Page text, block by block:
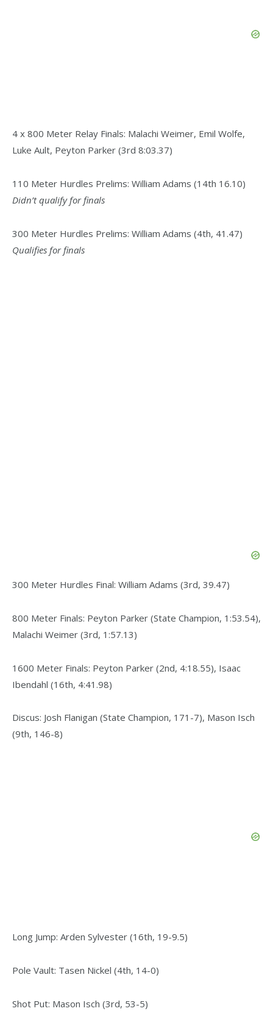
4 x 800 Meter Relay Finals: Malachi Weimer, Emil Wolfe,
Luke Ault, Peyton Parker (3rd 8:03.37)
110 Meter Hurdles Prelims: William Adams (14th 16.10)
Didn’t qualify for finals
300 Meter Hurdles Prelims: William Adams (4th, 41.47)
Qualifies for finals
300 Meter Hurdles Final: William Adams (3rd, 39.47)
800 Meter Finals: Peyton Parker (State Champion, 1:53.54),
Malachi Weimer (3rd, 1:57.13)
1600 Meter Finals: Peyton Parker (2nd, 4:18.55), Isaac
Ibendahl (16th, 4:41.98)
Discus: Josh Flanigan (State Champion, 171-7), Mason Isch
(9th, 146-8)
Long Jump: Arden Sylvester (16th, 19-9.5)
Pole Vault: Tasen Nickel (4th, 14-0)
Shot Put: Mason Isch (3rd, 53-5)